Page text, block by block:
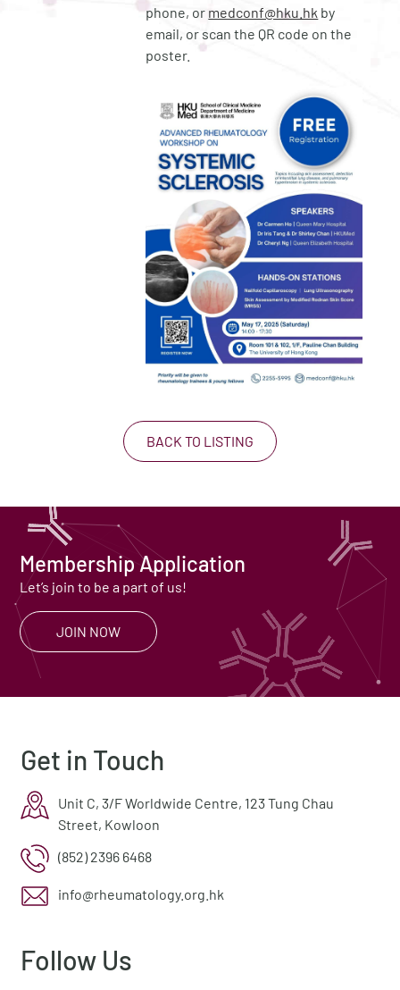
phone, or medconf@hku.hk by
email, or scan the QR code on the
poster.
BACK TO LISTING
Membership Application
Let’s join to be a part of us!
JOIN NOW
Get in Touch
Unit C, 3/F Worldwide Centre, 123 Tung Chau
Street, Kowloon
(852) 2396 6468
info@rheumatology.org.hk
Follow Us